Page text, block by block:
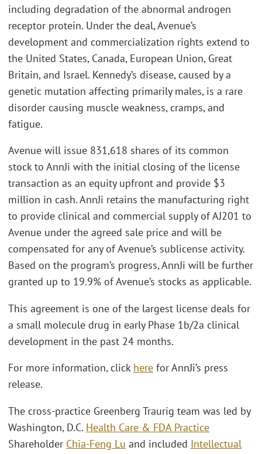
including degradation of the abnormal androgen
receptor protein. Under the deal, Avenue’s
development and commercialization rights extend to
the United States, Canada, European Union, Great
Britain, and Israel. Kennedy’s disease, caused by a
genetic mutation affecting primarily males, is a rare
disorder causing muscle weakness, cramps, and
fatigue.
Avenue will issue 831,618 shares of its common
stock to AnnJi with the initial closing of the license
transaction as an equity upfront and provide $3
million in cash. AnnJi retains the manufacturing right
to provide clinical and commercial supply of AJ201 to
Avenue under the agreed sale price and will be
compensated for any of Avenue’s sublicense activity.
Based on the program’s progress, AnnJi will be further
granted up to 19.9% of Avenue’s stocks as applicable.
This agreement is one of the largest license deals for
a small molecule drug in early Phase 1b/2a clinical
development in the past 24 months.
For more information, click here for AnnJi’s press
release.
The cross-practice Greenberg Traurig team was led by
Washington, D.C. Health Care & FDA Practice
Shareholder Chia-Feng Lu and included Intellectual